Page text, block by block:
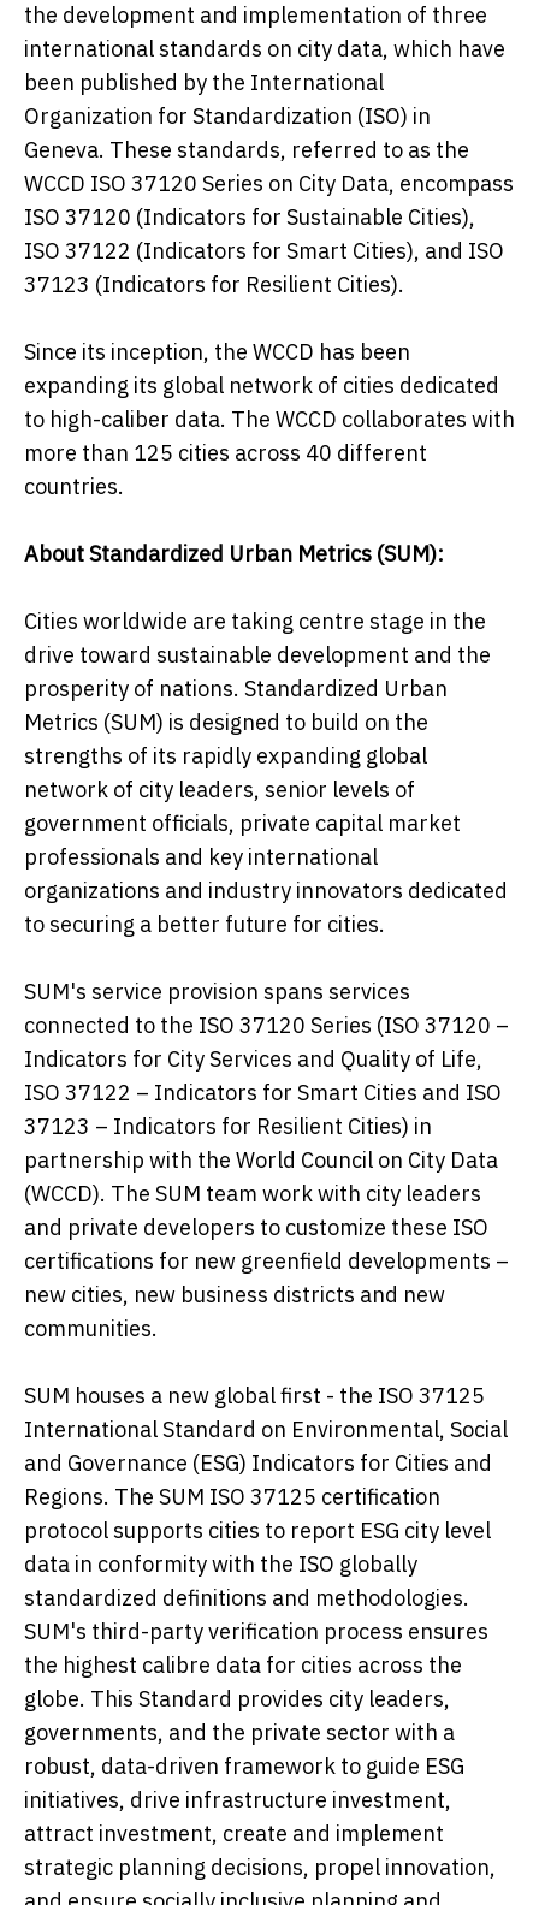
the development and implementation of three
international standards on city data, which have
been published by the International
Organization for Standardization (ISO) in
Geneva. These standards, referred to as the
WCCD ISO 37120 Series on City Data, encompass
ISO 37120 (Indicators for Sustainable Cities),
ISO 37122 (Indicators for Smart Cities), and ISO
37123 (Indicators for Resilient Cities).
Since its inception, the WCCD has been
expanding its global network of cities dedicated
to high-caliber data. The WCCD collaborates with
more than 125 cities across 40 different
countries.
About Standardized Urban Metrics (SUM):
Cities worldwide are taking centre stage in the
drive toward sustainable development and the
prosperity of nations. Standardized Urban
Metrics (SUM) is designed to build on the
strengths of its rapidly expanding global
network of city leaders, senior levels of
government officials, private capital market
professionals and key international
organizations and industry innovators dedicated
to securing a better future for cities.
SUM's service provision spans services
connected to the ISO 37120 Series (ISO 37120 –
Indicators for City Services and Quality of Life,
ISO 37122 – Indicators for Smart Cities and ISO
37123 – Indicators for Resilient Cities) in
partnership with the World Council on City Data
(WCCD). The SUM team work with city leaders
and private developers to customize these ISO
certifications for new greenfield developments –
new cities, new business districts and new
communities.
SUM houses a new global first - the ISO 37125
International Standard on Environmental, Social
and Governance (ESG) Indicators for Cities and
Regions. The SUM ISO 37125 certification
protocol supports cities to report ESG city level
data in conformity with the ISO globally
standardized definitions and methodologies.
SUM's third-party verification process ensures
the highest calibre data for cities across the
globe. This Standard provides city leaders,
governments, and the private sector with a
robust, data-driven framework to guide ESG
initiatives, drive infrastructure investment,
attract investment, create and implement
strategic planning decisions, propel innovation,